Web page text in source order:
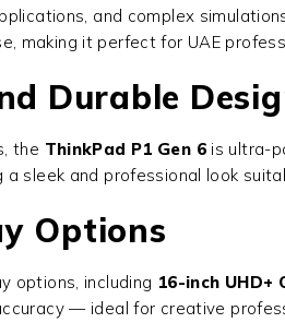
and complex
making it perfect for UAE
Durable
the ThinkPad P1 Gen 6is ultra-
a sleek and professional look
Options
options, including 16-inch UHD+
— ideal for creative